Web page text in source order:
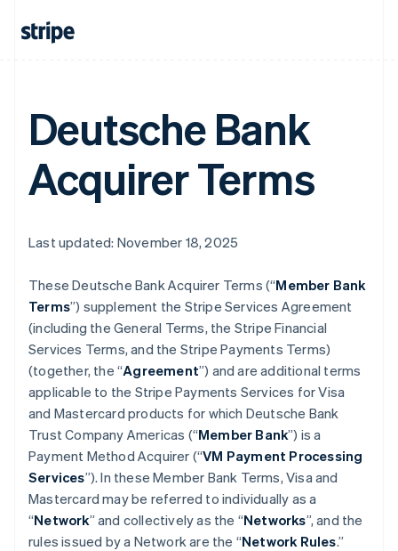
Deutsche Bank
Acquirer Terms
Last updated: November 18, 2025
These Deutsche Bank Acquirer Terms (“Member Bank
Terms”) supplement the Stripe Services Agreement
(including the General Terms, the Stripe Financial
Services Terms, and the Stripe Payments Terms)
(together, the “Agreement”) and are additional terms
applicable to the Stripe Payments Services for Visa
and Mastercard products for which Deutsche Bank
Trust Company Americas (“Member Bank”) is a
Payment Method Acquirer (“VM Payment Processing
Services”). In these Member Bank Terms, Visa and
Mastercard may be referred to individually as a
“Network” and collectively as the “Networks”, and the
rules issued by a Network are the “Network Rules.”